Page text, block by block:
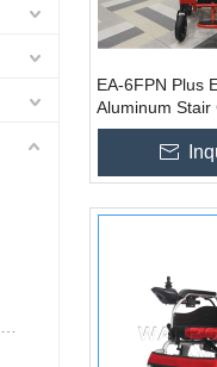
EA-6FPN Plus
Aluminum Stair
Wheelchair For
Foldable